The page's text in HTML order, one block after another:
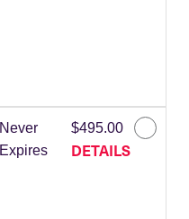
Never
Expires
$495.00
DETAILS